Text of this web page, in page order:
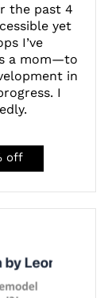
the past 4
yet
I’ve
a mom—to
in
I
off